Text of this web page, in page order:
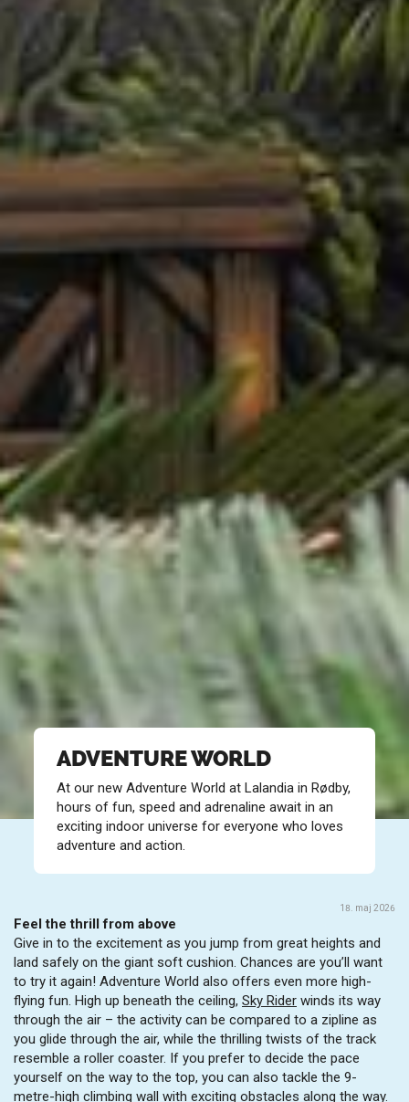
ADVENTURE WORLD
At our new Adventure World at Lalandia in Rødby,
hours of fun, speed and adrenaline await in an
exciting indoor universe for everyone who loves
adventure and action.
18. maj 2026
Feel the thrill from above
Give in to the excitement as you jump from great heights and
land safely on the giant soft cushion. Chances are you’ll want
to try it again! Adventure World also offers even more high-
flying fun. High up beneath the ceiling, Sky Rider winds its way
through the air – the activity can be compared to a zipline as
you glide through the air, while the thrilling twists of the track
resemble a roller coaster. If you prefer to decide the pace
yourself on the way to the top, you can also tackle the 9-
metre-high climbing wall with exciting obstacles along the way.